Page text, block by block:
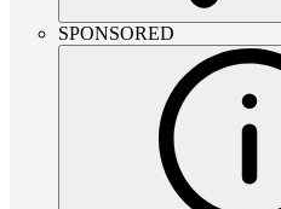
SPONSORED